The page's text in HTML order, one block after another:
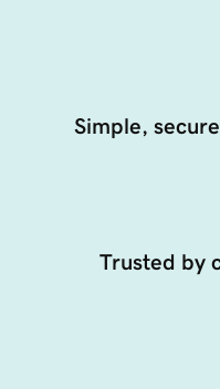
Simple,
Trusted by